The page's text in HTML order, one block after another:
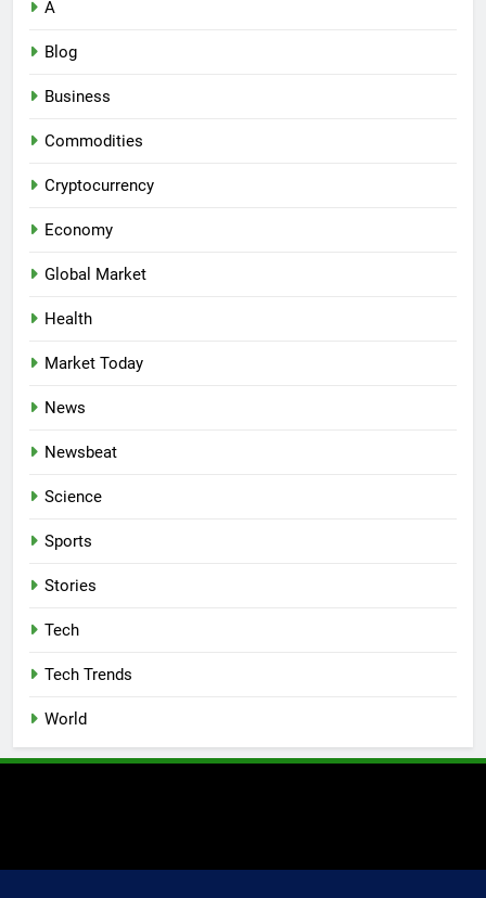
A
Blog
Business
Commodities
Cryptocurrency
Economy
Global Market
Health
Market Today
News
Newsbeat
Science
Sports
Stories
Tech
Tech Trends
World